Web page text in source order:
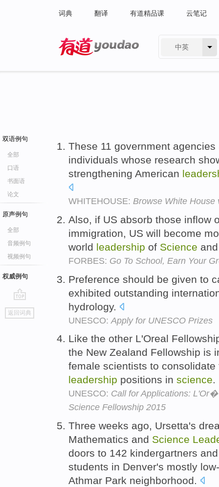
词典 翻译 有道精品课 云笔记
中英
双语例句
全部
口语
书面语
论文
原声例句
全部
音频例句
视频例句
权威例句
go
top
返回词典
These 11 government
individuals whose research
strengthening American
WHITEHOUSE: Browse White House
Also, if US absorb those inflow
immigration, US will become
world leadership of Science
FORBES: Go To School, Earn Your
Preference should be given to
exhibited outstanding
hydrology.
UNESCO: Apply for UNESCO Prizes
Like the other L'Oreal
the New Zealand Fellowship is
female scientists to
leadership positions in science.
UNESCO: Call for Applications:
Science Fellowship 2015
Three weeks ago, Ursetta's
Mathematics and Science
doors to 142 kindergartners
students in Denver's mostly
Athmar Park neighborhood.